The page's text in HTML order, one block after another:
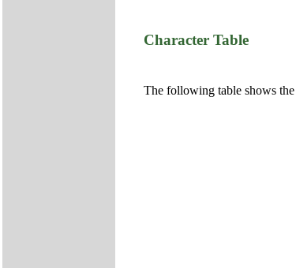
Character Table
The following table shows the